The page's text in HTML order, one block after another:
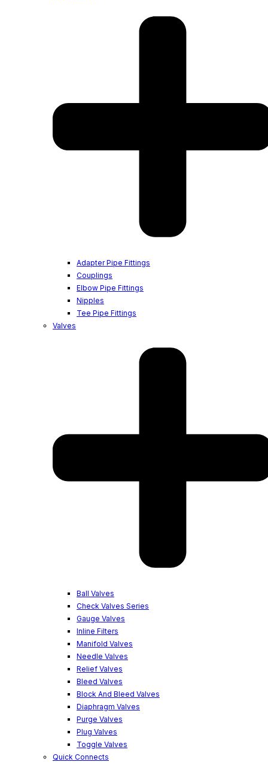
Adapter Pipe Fittings
Couplings
Elbow Pipe Fittings
Nipples
Tee Pipe Fittings
Valves
Ball Valves
Check Valves Series
Gauge Valves
Inline Filters
Manifold Valves
Needle Valves
Relief Valves
Bleed Valves
Block And Bleed Valves
Diaphragm Valves
Purge Valves
Plug Valves
Toggle Valves
Quick Connects